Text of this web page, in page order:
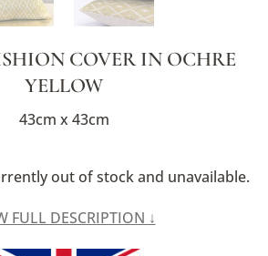
COVER IN OCHRE
YELLOW
43cm x 43cm
out of stock and unavailable.
Alternative:
FULL DESCRIPTION ↓